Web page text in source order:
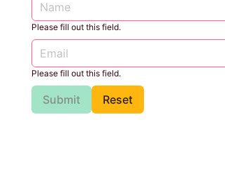
Please fill out this field.
Please fill out this field.
Submit Reset